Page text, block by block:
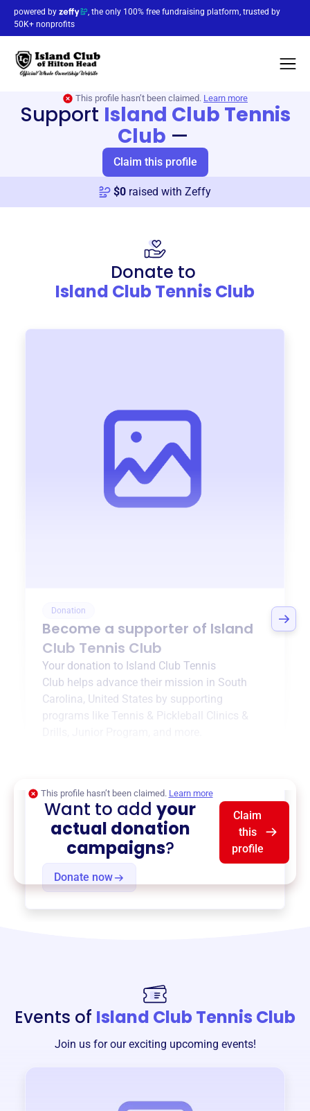
powered by
, the only 100% free fundraising platform, trusted by
50K+ nonprofits
This profile hasn’t been claimed. Learn more
Support Island Club Tennis
Club —
Claim this profile
$0 raised with Zeffy
Donate to
Island Club Tennis Club
Donation
Become a supporter of Island
Club Tennis Club
Your donation to Island Club Tennis
Club helps advance their mission in South
Carolina, United States by supporting
programs like Tennis & Pickleball Clinics &
Donate now
This profile hasn’t been claimed. Learn more
Want to addyour
actual donation
campaigns?
Claim
this
profile
Events of Island Club Tennis Club
Join us for our exciting upcoming events!